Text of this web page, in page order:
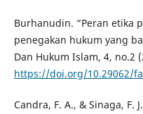
Burhanudin. “Peran etika
penegakan hukum yang
Dan Hukum Islam, 4, no.2
https://doi.org/10.29062/
Candra, F. A., & Sinaga, F.